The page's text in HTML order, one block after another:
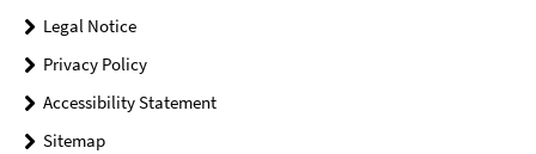
Legal Notice
Privacy Policy
Accessibility Statement
Sitemap